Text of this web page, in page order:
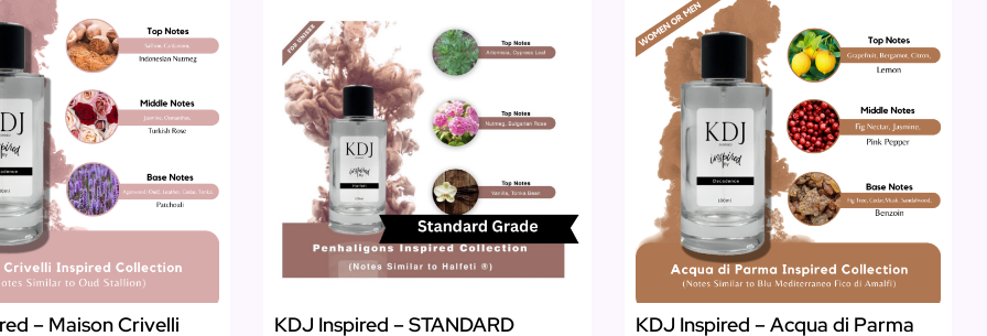
– Maison Crivelli
KDJ Inspired – STANDARD
KDJ Inspired – Acqua di Parma